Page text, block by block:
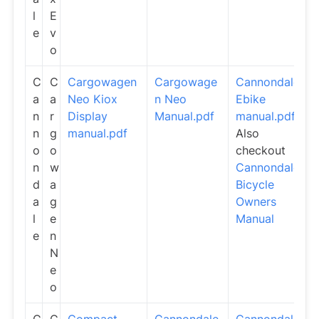
l
e
E
v
o
C
a
n
n
o
n
d
a
l
e
C
a
r
g
o
w
a
g
e
n
N
e
o
Cargowagen
Neo Kiox
Display
manual.pdf
Cargowage
n Neo
Manual.pdf
Cannondale
Ebike
manual.pdf
Also
checkout
Cannondale
Bicycle
Owners
Manual